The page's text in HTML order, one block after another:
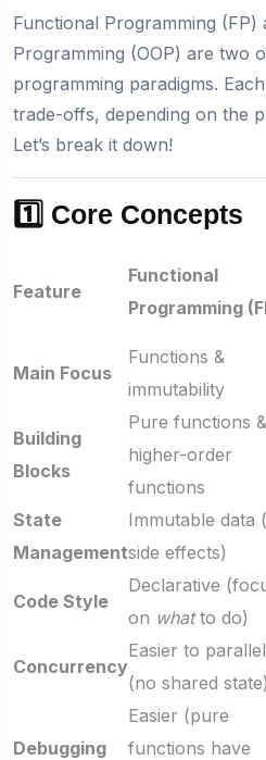
Functional Programming (FP)
Programming (OOP) are two
programming paradigms.
trade-offs, depending on the
Let’s break it down!
1️⃣ Core Concepts
Feature
Functional
Programming
Main Focus
Functions &
immutability
Building
Blocks
Pure functions &
higher-order
functions
State
Management
Immutable data
side effects)
Code Style
Declarative
on whatto do)
Concurrency
Easier to
(no shared state)
Debugging
Easier (pure
functions have